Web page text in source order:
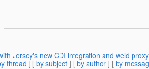
Jersey's new CDI integration and weld
thread ] [ by subject ] [ by author ] [ by